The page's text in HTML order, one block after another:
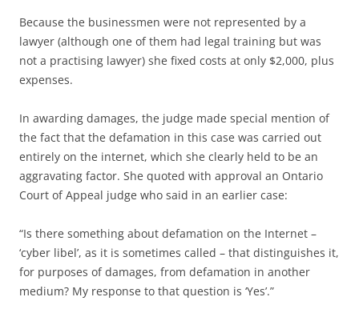
Because the businessmen were not represented by a
lawyer (although one of them had legal training but was
not a practising lawyer) she fixed costs at only $2,000, plus
expenses.
In awarding damages, the judge made special mention of
the fact that the defamation in this case was carried out
entirely on the internet, which she clearly held to be an
aggravating factor. She quoted with approval an Ontario
Court of Appeal judge who said in an earlier case:
“Is there something about defamation on the Internet –
‘cyber libel’, as it is sometimes called – that distinguishes it,
for purposes of damages, from defamation in another
medium? My response to that question is ‘Yes’.”